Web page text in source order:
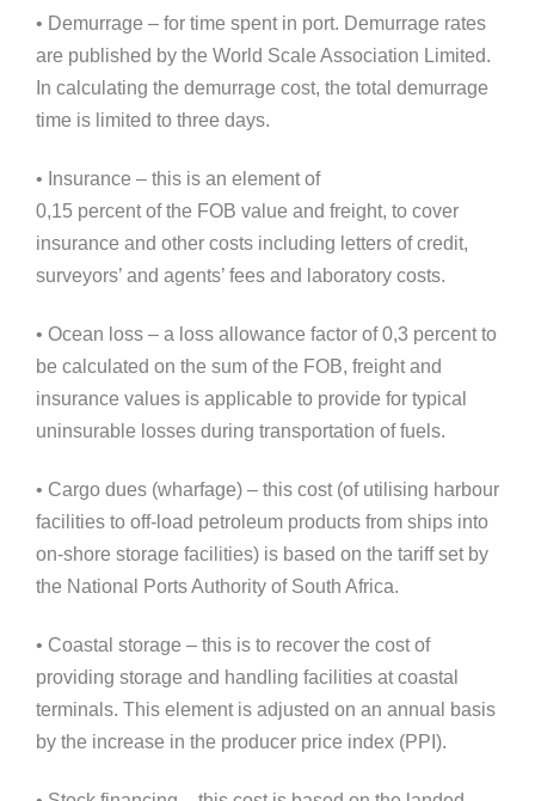
• Demurrage – for time spent in port. Demurrage rates
are published by the World Scale Association Limited.
In calculating the demurrage cost, the total demurrage
time is limited to three days.
• Insurance – this is an element of
0,15 percent of the FOB value and freight, to cover
insurance and other costs including letters of credit,
surveyors’ and agents’ fees and laboratory costs.
• Ocean loss – a loss allowance factor of 0,3 percent to
be calculated on the sum of the FOB, freight and
insurance values is applicable to provide for typical
uninsurable losses during transportation of fuels.
• Cargo dues (wharfage) – this cost (of utilising harbour
facilities to off-load petroleum products from ships into
on-shore storage facilities) is based on the tariff set by
the National Ports Authority of South Africa.
• Coastal storage – this is to recover the cost of
providing storage and handling facilities at coastal
terminals. This element is adjusted on an annual basis
by the increase in the producer price index (PPI).